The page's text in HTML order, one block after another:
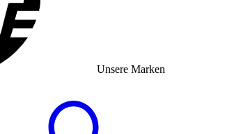
Unsere Marken